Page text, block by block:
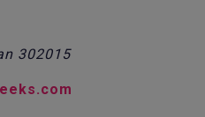
302015